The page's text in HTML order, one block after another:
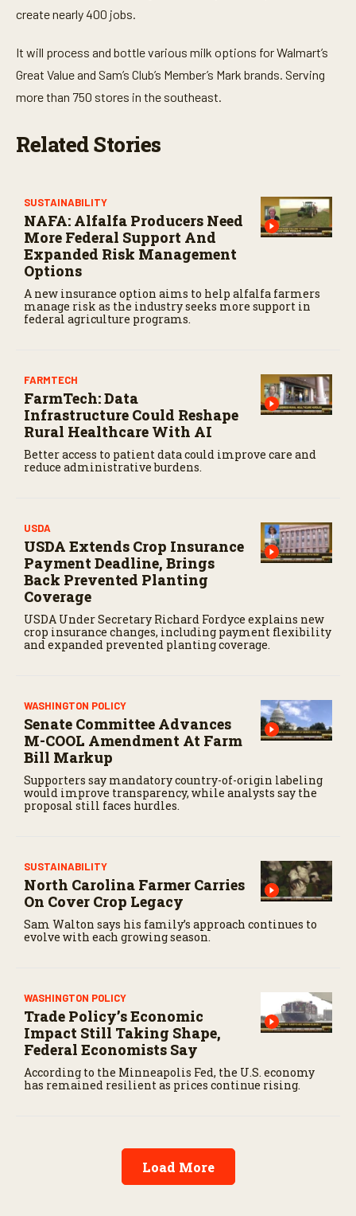
2
e
o
d
create nearly 400 jobs.
It will process and bottle various milk options for Walmart’s
Great Value and Sam’s Club’s Member’s Mark brands. Serving
more than 750 stores in the southeast.
Related Stories
SUSTAINABILITY
NAFA: Alfalfa Producers Need
More Federal Support And
Expanded Risk Management
Options
A new insurance option aims to help alfalfa farmers
manage risk as the industry seeks more support in
federal agriculture programs.
FARMTECH
FarmTech: Data
Infrastructure Could Reshape
Rural Healthcare With AI
Better access to patient data could improve care and
reduce administrative burdens.
USDA
USDA Extends Crop Insurance
Payment Deadline, Brings
Back Prevented Planting
Coverage
USDA Under Secretary Richard Fordyce explains new
crop insurance changes, including payment flexibility
and expanded prevented planting coverage.
WASHINGTON POLICY
Senate Committee Advances
M-COOL Amendment At Farm
Bill Markup
Supporters say mandatory country-of-origin labeling
would improve transparency, while analysts say the
proposal still faces hurdles.
SUSTAINABILITY
North Carolina Farmer Carries
On Cover Crop Legacy
Sam Walton says his family’s approach continues to
evolve with each growing season.
WASHINGTON POLICY
Trade Policy’s Economic
Impact Still Taking Shape,
Federal Economists Say
According to the Minneapolis Fed, the U.S. economy
has remained resilient as prices continue rising.
Load More